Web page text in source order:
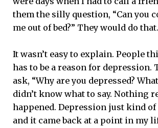
them the silly question, “Can you
me out of bed?” They would do that.
It wasn’t easy to explain. People
has to be a reason for depression.
ask, “Why are you depressed?
didn’t know what to say. Nothing
happened. Depression just kind of
and it came back at a point in my